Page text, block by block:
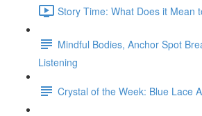
Story Time: What Does it Mean
Mindful Bodies, Anchor Spot
Listening
Crystal of the Week: Blue Lace